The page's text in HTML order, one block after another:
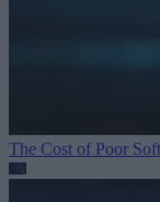
The Cost of Poor